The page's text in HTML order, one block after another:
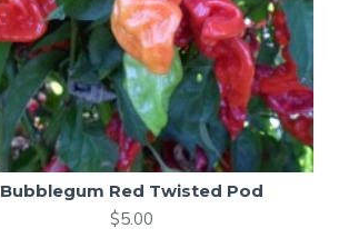
Bubblegum Red Twisted Pod
$5.00